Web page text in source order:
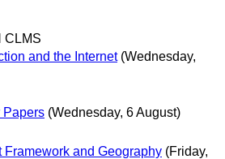
CLMS
and the Internet (Wednesday,
Papers (Wednesday, 6 August)
Framework and Geography (Friday,